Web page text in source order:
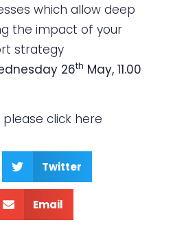
which allow deep
the impact of your
strategy
26th May, 11.00
click here
Twitter
Email